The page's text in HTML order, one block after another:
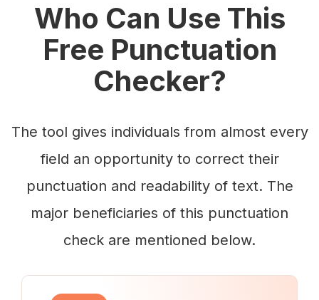
Who Can Use This
Free Punctuation
Checker?
The tool gives individuals from almost every
field an opportunity to correct their
punctuation and readability of text. The
major beneficiaries of this punctuation
check are mentioned below.